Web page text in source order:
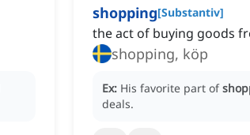
shopping[Substantiv]
the act of buying goods
shopping, köp
Ex: His favorite part of
deals.